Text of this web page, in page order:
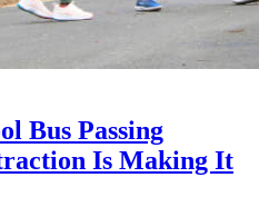
Bus Passing
Is Making It